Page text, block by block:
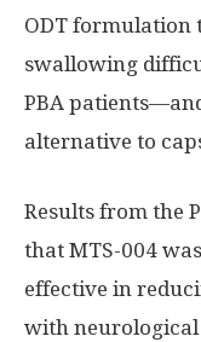
ODT formulation
swallowing
PBA
alternative to
Results from the
that MTS-004
effective in
with neurological